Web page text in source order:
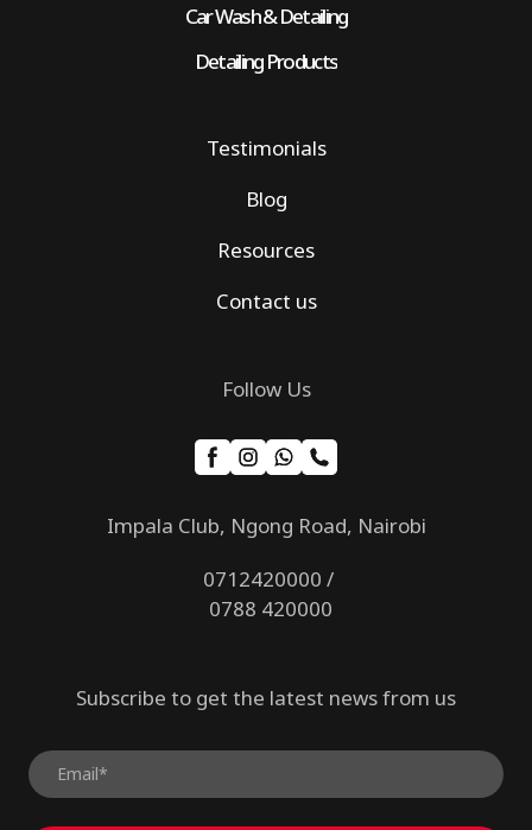
Car Wash & Detailing
Detailing Products
Testimonials
Blog
Resources
Contact us
Follow Us
Impala Club, Ngong Road, Nairobi
0712420000 /
0788 420000
Subscribe to get the latest news from us